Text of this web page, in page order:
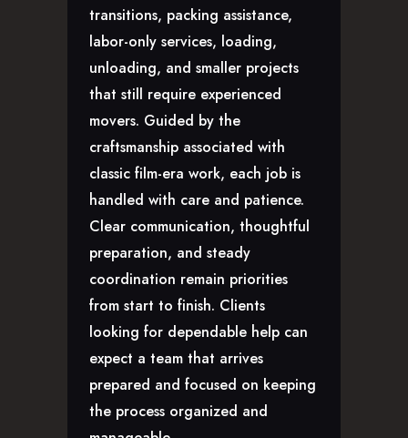
transitions, packing assistance,
labor-only services, loading,
unloading, and smaller projects
that still require experienced
movers. Guided by the
craftsmanship associated with
classic film-era work, each job is
handled with care and patience.
Clear communication, thoughtful
preparation, and steady
coordination remain priorities
from start to finish. Clients
looking for dependable help can
expect a team that arrives
prepared and focused on keeping
the process organized and